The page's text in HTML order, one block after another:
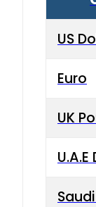
US
Euro
UK